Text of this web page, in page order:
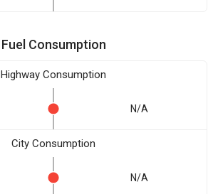
Fuel Consumption
Highway Consumption
N/A
City Consumption
N/A